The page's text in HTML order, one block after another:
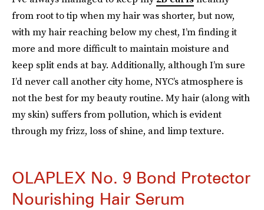
from root to tip when my hair was shorter, but now,
with my hair reaching below my chest, I’m finding it
more and more difficult to maintain moisture and
keep split ends at bay. Additionally, although I’m sure
I’d never call another city home, NYC’s atmosphere is
not the best for my beauty routine. My hair (along with
my skin) suffers from pollution, which is evident
through my frizz, loss of shine, and limp texture.
OLAPLEX No. 9 Bond Protector
Nourishing Hair Serum